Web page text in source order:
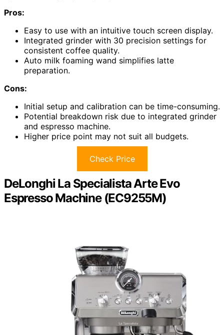
Pros:
Easy to use with an intuitive touch screen display.
Integrated grinder with 30 precision settings for
consistent coffee quality.
Auto milk foaming wand simplifies latte
preparation.
Cons:
Initial setup and calibration can be time-consuming.
Potential breakdown risk due to integrated grinder
and espresso machine.
Higher price point may not suit all budgets.
Check Price
DeLonghi La Specialista Arte Evo
Espresso Machine (EC9255M)